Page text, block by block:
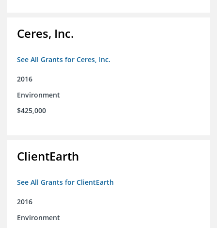
Ceres, Inc.
See All Grants for Ceres, Inc.
2016
Environment
$425,000
ClientEarth
See All Grants for ClientEarth
2016
Environment